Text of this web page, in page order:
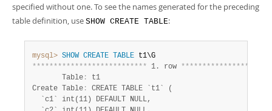
specified without one. To see the names generated for the preceding
table definition, use SHOW CREATE TABLE:
mysql> SHOW CREATE TABLE
*************************** 1. row ****************
       Table
:
t1
Create Table :
CREATE TABLE `t1` (
  `c1` int(11) DEFAULT NULL,